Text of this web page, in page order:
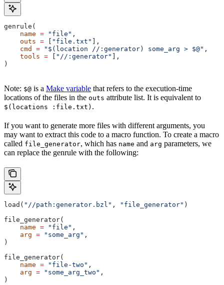
genrule(
    name
= "file" ,
    outs
= "file.txt"
],
    cmd
= "$(location //:generator) some_arg > $@" ,
    tools
= "//:generator"
],
)
Note: $@ is a Make variable that refers to the execution-time
locations of the files in the outs attribute list. It is equivalent to
$(locations :file.txt) .
If you want to generate more files with different arguments, you
may want to extract this code to a macro function. To create a macro
called file_generator, which has name and arg parameters, we
can replace the genrule with the following:
load( "//path:generator.bzl" , "file_generator" )
file_generator(
    name
= "file" ,
    arg
= "some_arg" ,
)
file_generator(
    name
= "file-two" ,
    arg
= "some_arg_two" ,
)